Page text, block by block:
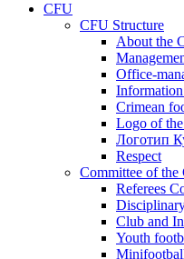
CFU
CFU Structure
About the
Office-
Information
Crimean
Logo of
Логотип
Respect
Committee of the
Referees
Club and
Youth